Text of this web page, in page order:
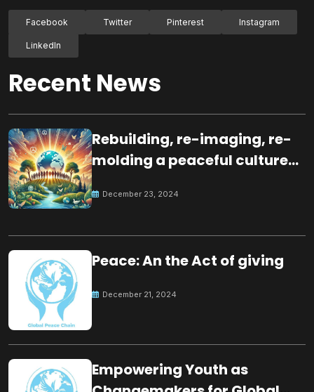
Facebook Twitter Pinterest Instagram
LinkedIn
Recent News
Rebuilding, re-imaging, re-
molding a peaceful culture
December 23, 2024
Peace: An the Act of giving
December 21, 2024
Empowering Youth as